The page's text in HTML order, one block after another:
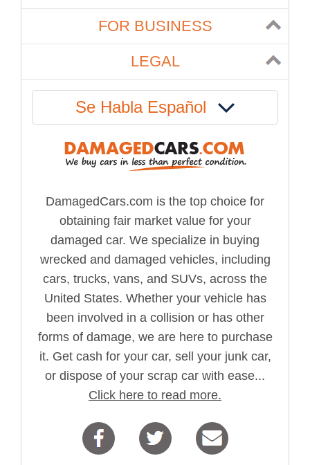
FOR BUSINESS
LEGAL
Se Habla Español
DamagedCars.com is the top choice for
obtaining fair market value for your
damaged car. We specialize in buying
wrecked and damaged vehicles, including
cars, trucks, vans, and SUVs, across the
United States. Whether your vehicle has
been involved in a collision or has other
forms of damage, we are here to purchase
it. Get cash for your car, sell your junk car,
or dispose of your scrap car with ease...
Click here to read more.